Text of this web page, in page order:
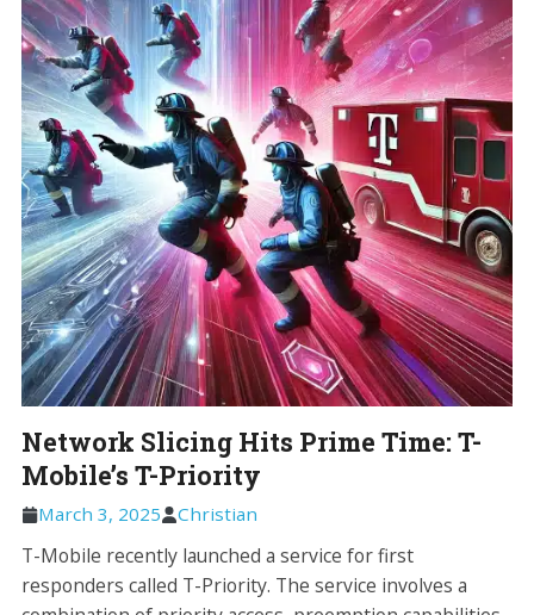
Network Slicing Hits Prime Time: T-
Mobile’s T-Priority
March 3, 2025 Christian
T-Mobile recently launched a service for first
responders called T-Priority. The service involves a